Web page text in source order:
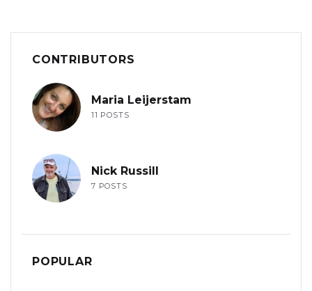
CONTRIBUTORS
Maria Leijerstam
11 POSTS
Nick Russill
7 POSTS
POPULAR